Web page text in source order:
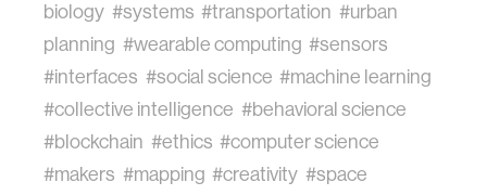
biology #systems #transportation #urban
planning #wearable computing #sensors
#interfaces #social science #machine learning
#collective intelligence #behavioral science
#blockchain #ethics #computer science
#makers #mapping #creativity #space